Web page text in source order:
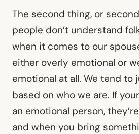
The second thing, or
people don’t understand
when it comes to our
either overly emotional or
emotional at all. We tend to
based on who we are. If
an emotional person,
and when you bring